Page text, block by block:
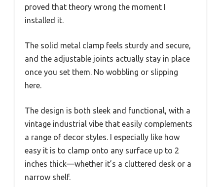
proved that theory wrong the moment I
installed it.
The solid metal clamp feels sturdy and secure,
and the adjustable joints actually stay in place
once you set them. No wobbling or slipping
here.
The design is both sleek and functional, with a
vintage industrial vibe that easily complements
a range of decor styles. I especially like how
easy it is to clamp onto any surface up to 2
inches thick—whether it’s a cluttered desk or a
narrow shelf.